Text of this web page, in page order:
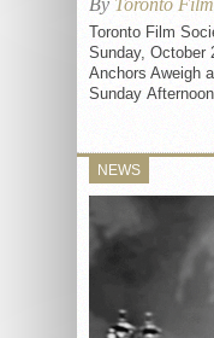
By Toronto
Toronto Film
Sunday, October
Anchors Aweigh
Sunday
NEWS